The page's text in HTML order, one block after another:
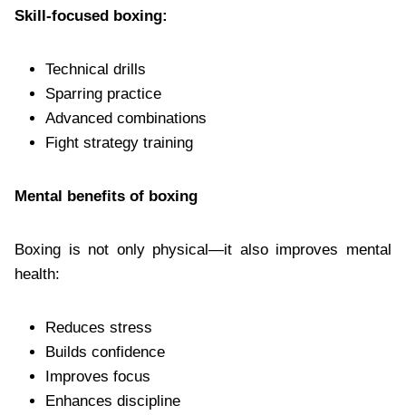
Skill-focused boxing:
Technical drills
Sparring practice
Advanced combinations
Fight strategy training
Mental benefits of boxing
Boxing is not only physical—it also improves mental
health:
Reduces stress
Builds confidence
Improves focus
Enhances discipline